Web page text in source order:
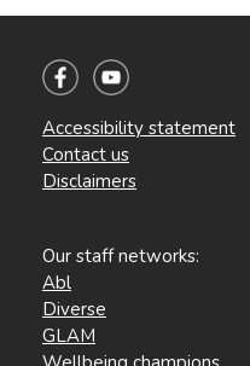
Accessibility statement
Contact us
Disclaimers
Our staff networks:
Abl
Diverse
GLAM